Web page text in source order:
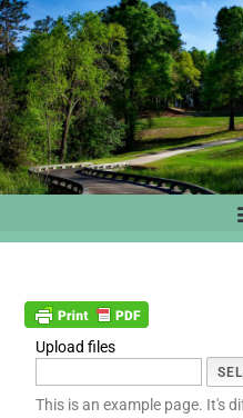
Upload files
This is an example page. It's